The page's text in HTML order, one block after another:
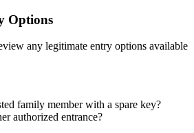
Options
any legitimate entry options available
family member with a spare key?
authorized entrance?